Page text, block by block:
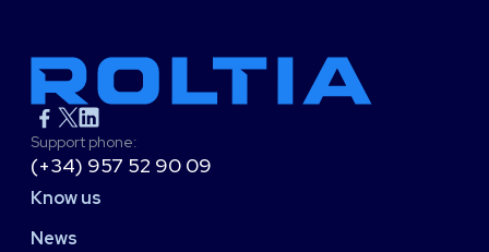
Support phone:
(+34) 957 52 90 09
Know us
News